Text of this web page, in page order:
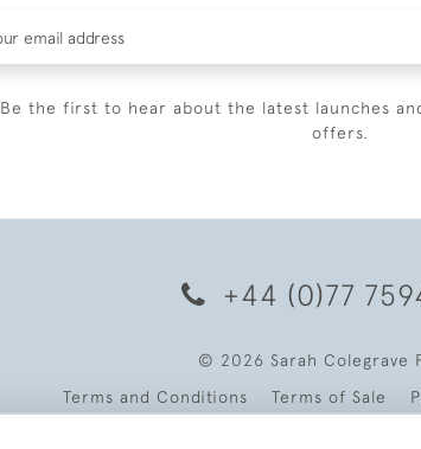
Be the first to hear about the latest launches
offers.
+44 (0)77
© 2026 Sarah Colegrave
Terms and Conditions
Terms of Sale